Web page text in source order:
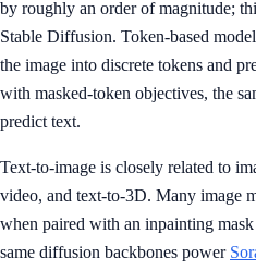
by roughly an order of magnitude;
Stable Diffusion. Token-based
the image into discrete tokens and
with masked-token objectives, the
predict text.
Text-to-image is closely related to
video, and text-to-3D. Many image
when paired with an inpainting
same diffusion backbones power